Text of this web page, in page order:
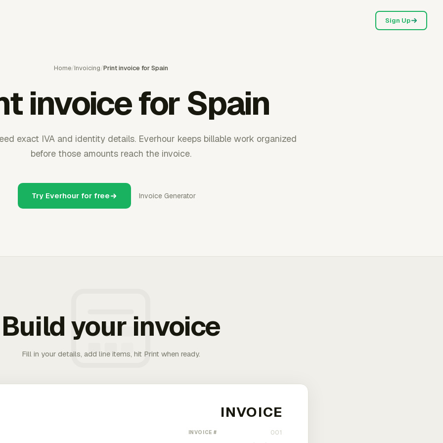
Sign Up
Home/Invoicing/Print invoice for Spain
invoice for Spain
exact IVA and identity details. Everhour keeps billable work organized
before those amounts reach the invoice.
Try Everhour for free Invoice Generator
Build your invoice
Fill in your details, add line items, hit Print when ready.
INVOICE #